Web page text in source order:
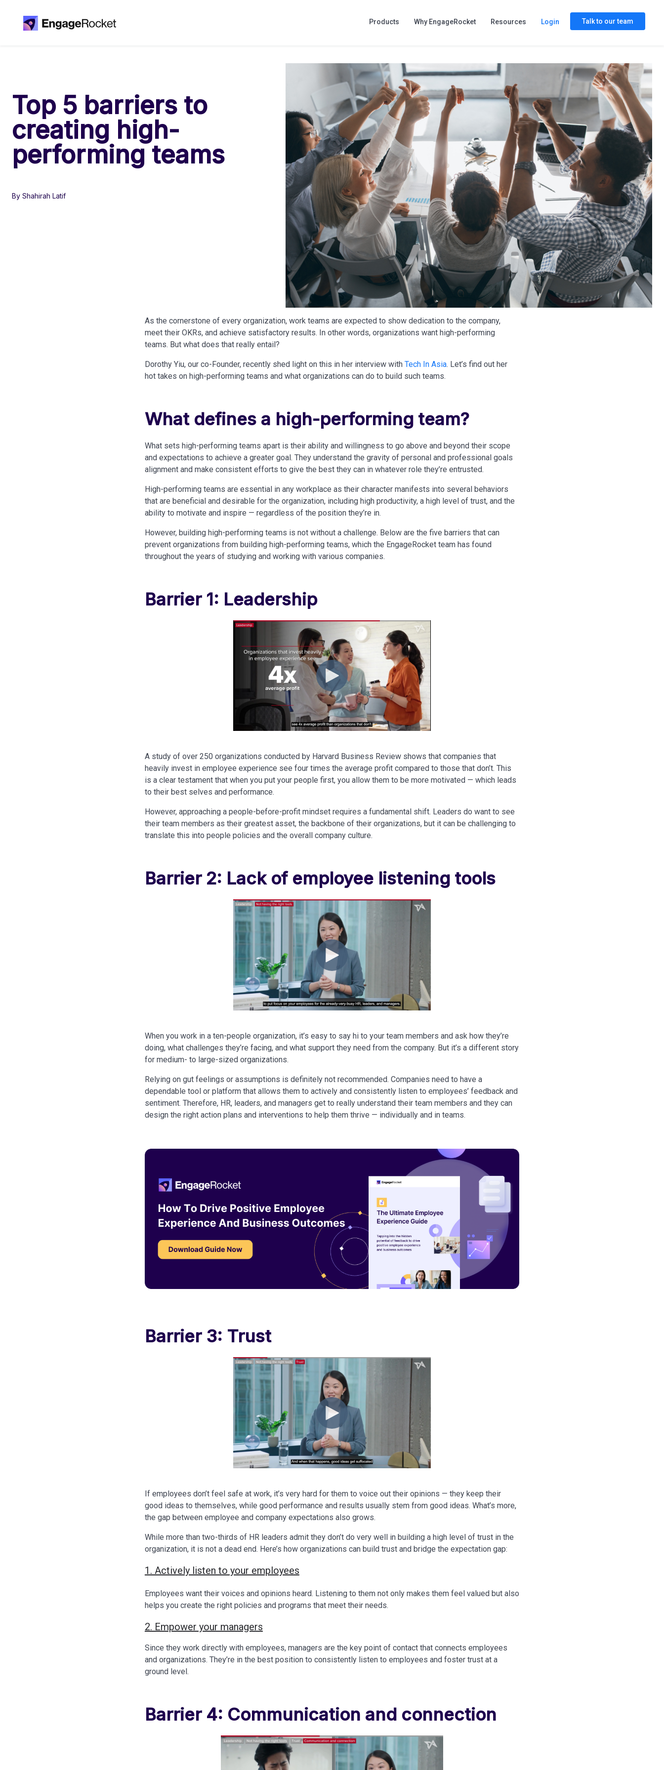
Products Why EngageRocket Resources Login Talk to our team
Top 5 barriers to
creating high-
performing teams
By Shahirah Latif
As the cornerstone of every organization, work teams are expected to show dedication to the company,
meet their OKRs, and achieve satisfactory results. In other words, organizations want high-performing
teams. But what does that really entail?
Dorothy Yiu, our co-Founder, recently shed light on this in her interview with Tech In Asia. Let’s find out her
hot takes on high-performing teams and what organizations can do to build such teams.
What defines a high-performing team?
What sets high-performing teams apart is their ability and willingness to go above and beyond their scope
and expectations to achieve a greater goal. They understand the gravity of personal and professional goals
alignment and make consistent efforts to give the best they can in whatever role they’re entrusted.
High-performing teams are essential in any workplace as their character manifests into several behaviors
that are beneficial and desirable for the organization, including high productivity, a high level of trust, and the
ability to motivate and inspire — regardless of the position they’re in.
However, building high-performing teams is not without a challenge. Below are the five barriers that can
prevent organizations from building high-performing teams, which the EngageRocket team has found
throughout the years of studying and working with various companies.
Barrier 1: Leadership
A study of over 250 organizations conducted by Harvard Business Review shows that companies that
heavily invest in employee experience see four times the average profit compared to those that don’t. This
is a clear testament that when you put your people first, you allow them to be more motivated — which leads
to their best selves and performance.
However, approaching a people-before-profit mindset requires a fundamental shift. Leaders do want to see
their team members as their greatest asset, the backbone of their organizations, but it can be challenging to
translate this into people policies and the overall company culture.
Barrier 2: Lack of employee listening tools
When you work in a ten-people organization, it’s easy to say hi to your team members and ask how they’re
doing, what challenges they’re facing, and what support they need from the company. But it’s a different story
for medium- to large-sized organizations.
Relying on gut feelings or assumptions is definitely not recommended. Companies need to have a
dependable tool or platform that allows them to actively and consistently listen to employees’ feedback and
sentiment. Therefore, HR, leaders, and managers get to really understand their team members and they can
design the right action plans and interventions to help them thrive — individually and in teams.
Barrier 3: Trust
If employees don’t feel safe at work, it’s very hard for them to voice out their opinions — they keep their
good ideas to themselves, while good performance and results usually stem from good ideas. What’s more,
the gap between employee and company expectations also grows.
While more than two-thirds of HR leaders admit they don’t do very well in building a high level of trust in the
organization, it is not a dead end. Here’s how organizations can build trust and bridge the expectation gap:
1. Actively listen to your employees
Employees want their voices and opinions heard. Listening to them not only makes them feel valued but also
helps you create the right policies and programs that meet their needs.
2. Empower your managers
Since they work directly with employees, managers are the key point of contact that connects employees
and organizations. They’re in the best position to consistently listen to employees and foster trust at a
ground level.
Barrier 4: Communication and connection